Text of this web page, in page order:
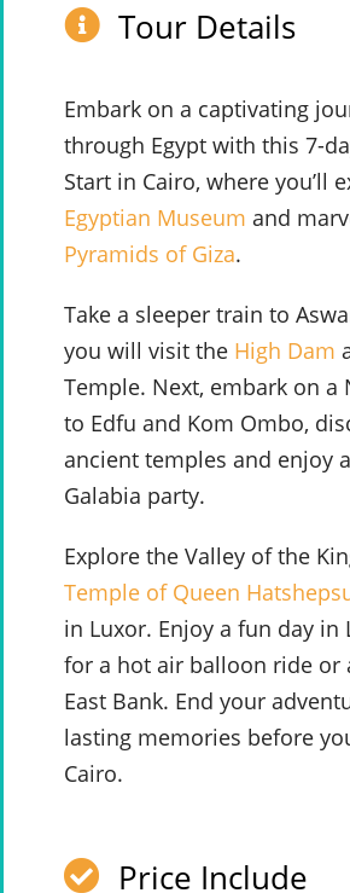
Tour Details
Embark on a captivating
through Egypt with this 7-
Start in Cairo, where you’ll
Egyptian Museum and
Pyramids of Giza.
Take a sleeper train to
you will visit the High Dam
Temple. Next, embark on a
to Edfu and Kom Ombo,
ancient temples and enjoy
Galabia party.
Explore the Valley of the
Temple of Queen
in Luxor. Enjoy a fun day in
for a hot air balloon ride or
East Bank. End your
lasting memories before
Cairo.
Price Include